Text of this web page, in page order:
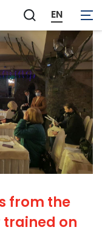
Zobrazit
vyhledávání
EN
from the
trained on